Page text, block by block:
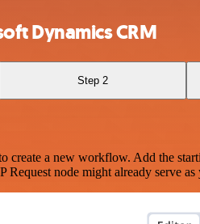
Dynamics CRM
Step 2
a new workflow. Add the
node might already serve